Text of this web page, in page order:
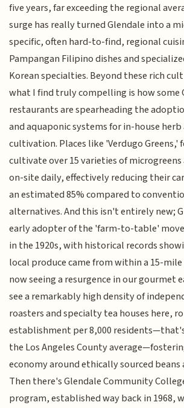
five years, far exceeding the regional
surge has really turned Glendale into a
specific, often hard-to-find, regional
Pampangan Filipino dishes and
Korean specialties. Beyond these rich
what I find truly compelling is how some
restaurants are spearheading the
and aquaponic systems for in-house
cultivation. Places like 'Verdugo Greens,'
cultivate over 15 varieties of
on-site daily, effectively reducing their
an estimated 85% compared to
alternatives. And this isn't entirely new;
early adopter of the 'farm-to-table'
in the 1920s, with historical records
local produce came from within a 15-
now seeing a resurgence in our gourmet
see a remarkably high density of
roasters and specialty tea houses here,
establishment per 8,000
the Los Angeles County
economy around ethically sourced beans
Then there's Glendale Community
program, established way back in 1968,